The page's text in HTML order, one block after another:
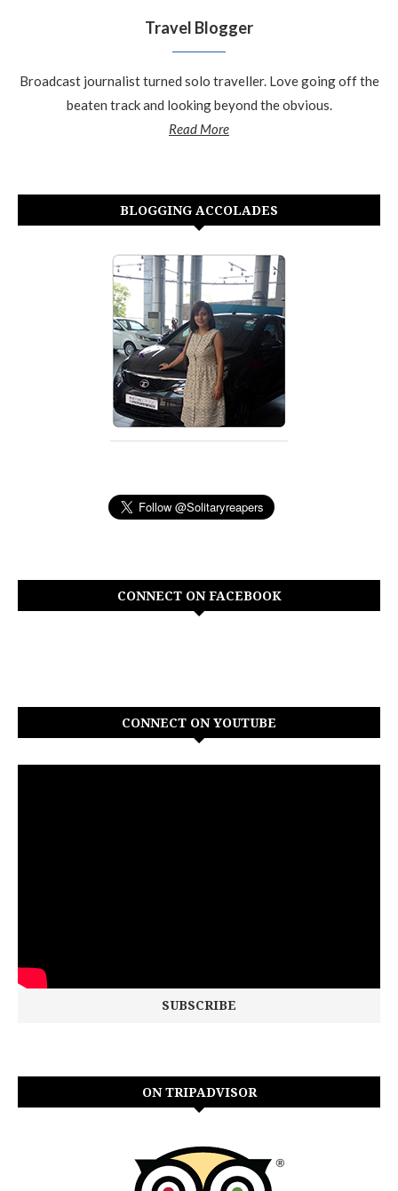
Travel Blogger
Broadcast journalist turned solo traveller. Love going off the
beaten track and looking beyond the obvious.
Read More
BLOGGING ACCOLADES
CONNECT ON FACEBOOK
CONNECT ON YOUTUBE
ON TRIPADVISOR